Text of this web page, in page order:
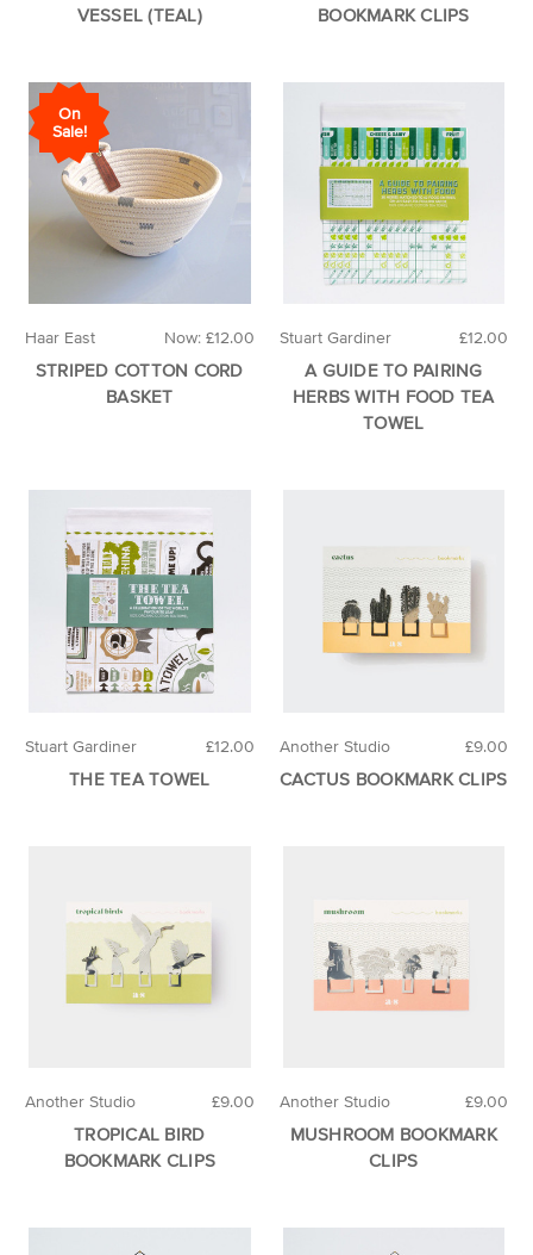
VESSEL (TEAL)
BOOKMARK CLIPS
On
Sale!
Now: £12.00
Haar East
STRIPED COTTON CORD
BASKET
£12.00
Stuart Gardiner
A GUIDE TO PAIRING
HERBS WITH FOOD TEA
TOWEL
£12.00
Stuart Gardiner
THE TEA TOWEL
£9.00
Another Studio
CACTUS BOOKMARK CLIPS
£9.00
Another Studio
TROPICAL BIRD
BOOKMARK CLIPS
£9.00
Another Studio
MUSHROOM BOOKMARK
CLIPS